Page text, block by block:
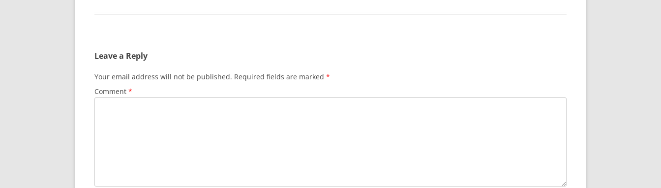
Leave a Reply
Your email address will not be published. Required fields are marked *
Comment *